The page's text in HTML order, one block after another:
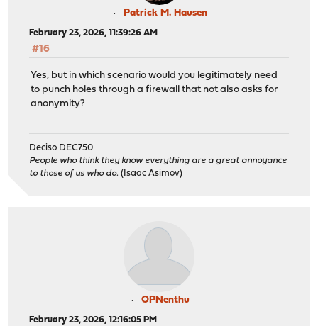
Patrick M. Hausen
February 23, 2026, 11:39:26 AM
#16
Yes, but in which scenario would you legitimately need
to punch holes through a firewall that not also asks for
anonymity?
Deciso DEC750
People who think they know everything are a great annoyance
to those of us who do. (Isaac Asimov)
OPNenthu
February 23, 2026, 12:16:05 PM